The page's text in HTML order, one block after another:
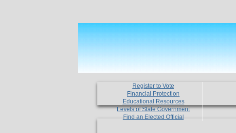
Register to Vote
Financial Protection
Educational Resources
Levels of State Government
Find an Elected Official